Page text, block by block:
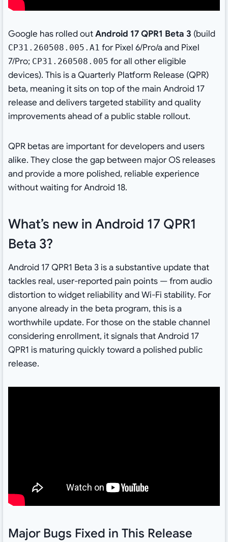
Google has rolled outAndroid 17 QPR1 Beta 3 (build
CP31.260508.005.A1 for Pixel 6/Pro/a and Pixel
7/Pro; CP31.260508.005 for all other eligible
devices). This is a Quarterly Platform Release (QPR)
beta, meaning it sits on top of the main Android 17
release and delivers targeted stability and quality
improvements ahead of a public stable rollout.
QPR betas are important for developers and users
alike. They close the gap between major OS releases
and provide a more polished, reliable experience
without waiting for Android 18.
What’s new in Android 17 QPR1
Beta 3?
Android 17 QPR1 Beta 3 is a substantive update that
tackles real, user-reported pain points — from audio
distortion to widget reliability and Wi-Fi stability. For
anyone already in the beta program, this is a
worthwhile update. For those on the stable channel
considering enrollment, it signals that Android 17
QPR1 is maturing quickly toward a polished public
release.
Major Bugs Fixed in This Release